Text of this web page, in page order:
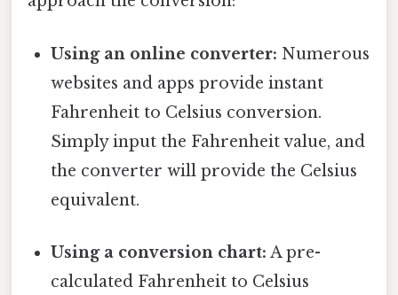
Using an online converter: Numerous
websites and apps provide instant
Fahrenheit to Celsius conversion.
Simply input the Fahrenheit value, and
the converter will provide the Celsius
equivalent.
Using a conversion chart: A pre-
calculated Fahrenheit to Celsius